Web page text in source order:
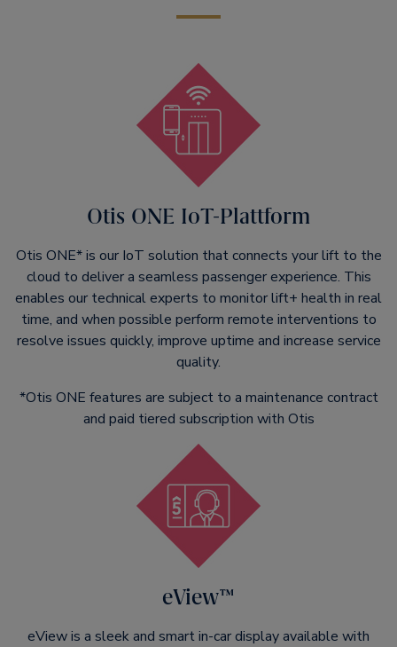
Otis ONE IoT-Plattform
Otis ONE* is our IoT solution that connects your lift to the
cloud to deliver a seamless passenger experience. This
enables our technical experts to monitor lift+ health in real
time, and when possible perform remote interventions to
resolve issues quickly, improve uptime and increase service
quality.
*Otis ONE features are subject to a maintenance contract
and paid tiered subscription with Otis
eView™
eView is a sleek and smart in-car display available with